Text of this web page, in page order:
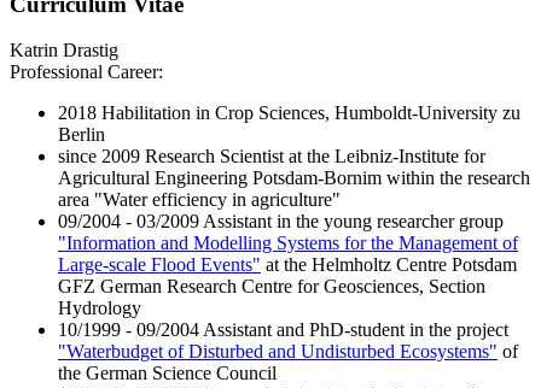
Katrin Drastig
Professional Career:
2018 Habilitation in Crop Sciences, Humboldt-University zu
Berlin
since 2009 Research Scientist at the Leibniz-Institute for
Agricultural Engineering Potsdam-Bornim within the research
area "Water efficiency in agriculture"
09/2004 - 03/2009 Assistant in the young researcher group
"Information and Modelling Systems for the Management of
Large-scale Flood Events" at the Helmholtz Centre Potsdam
GFZ German Research Centre for Geosciences, Section
Hydrology
10/1999 - 09/2004 Assistant and PhD-student in the project
"Waterbudget of Disturbed and Undisturbed Ecosystems" of
the German Science Council